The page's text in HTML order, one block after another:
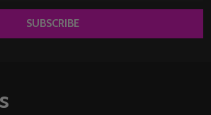
SUBSCRIBE